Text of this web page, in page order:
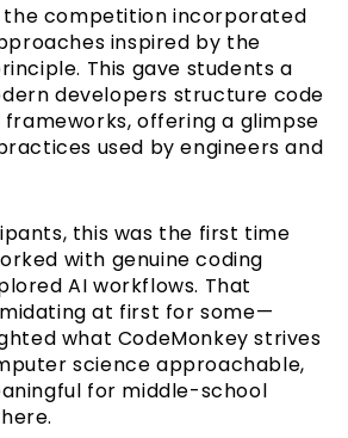
the competition incorporated
inspired by the
This gave students a
developers structure code
offering a glimpse
used by engineers and
this was the first time
with genuine coding
AI workflows. That
at first for some—
what CodeMonkey strives
science approachable,
for middle-school